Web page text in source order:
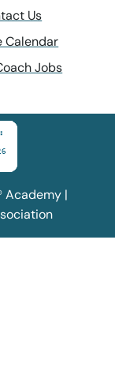
Us
Calendar
Jobs
Academy |